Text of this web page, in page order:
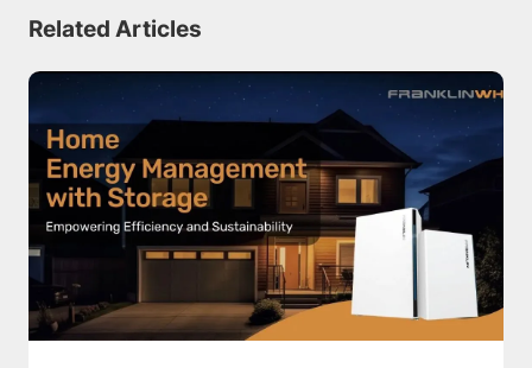
Related Articles